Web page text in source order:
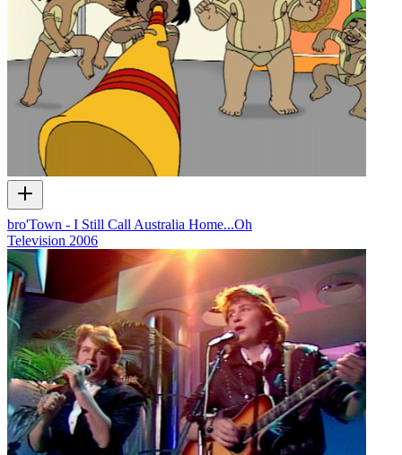
bro'Town - I Still Call Australia Home...Oh
Television 2006